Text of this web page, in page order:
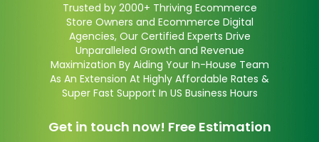
Trusted by 2000+ Thriving Ecommerce
Store Owners and Ecommerce Digital
Agencies, Our Certified Experts Drive
Unparalleled Growth and Revenue
Maximization By Aiding Your In-House Team
As An Extension At Highly Affordable Rates &
Super Fast Support In US Business Hours
Get in touch now! Free Estimation